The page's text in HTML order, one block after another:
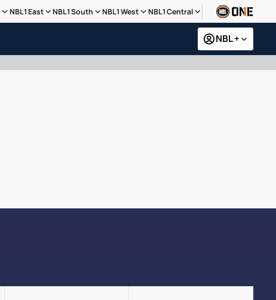
NBL1 East NBL1 South NBL1 West NBL1 Central
NBL +